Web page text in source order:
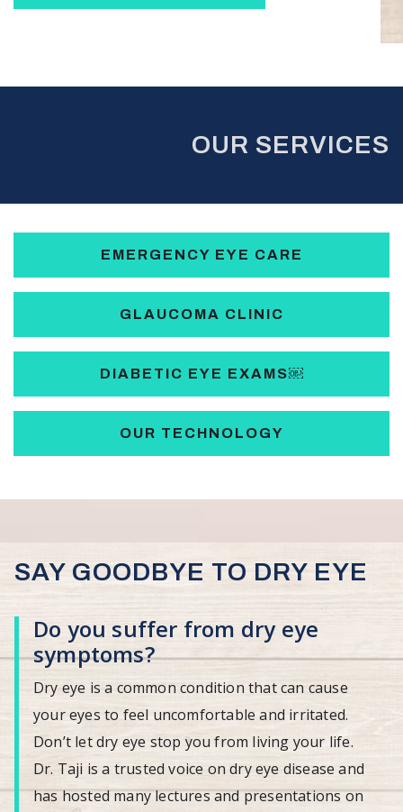
OUR SERVICES
EMERGENCY EYE CARE
GLAUCOMA CLINIC
DIABETIC EYE EXAMS￼
OUR TECHNOLOGY
SAY GOODBYE TO DRY EYE
Do you suffer from dry eye
symptoms?
Dry eye is a common condition that can cause
your eyes to feel uncomfortable and irritated.
Don’t let dry eye stop you from living your life.
Dr. Taji is a trusted voice on dry eye disease and
has hosted many lectures and presentations on